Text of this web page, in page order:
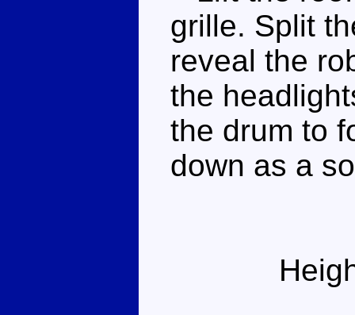
grille. Split
reveal the
the
the drum to
down as a